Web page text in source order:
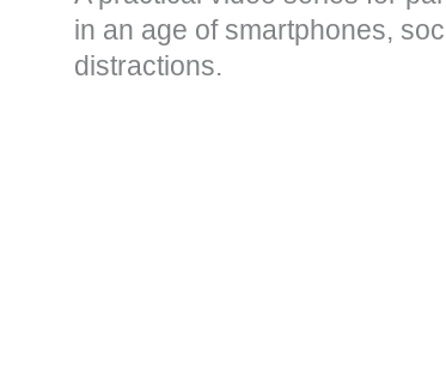
in an age of smartphones,
distractions.